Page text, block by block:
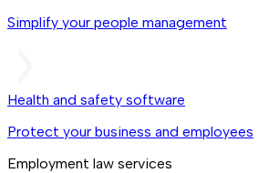
Simplify your people management
Health and safety software
Protect your business and employees
Employment law services